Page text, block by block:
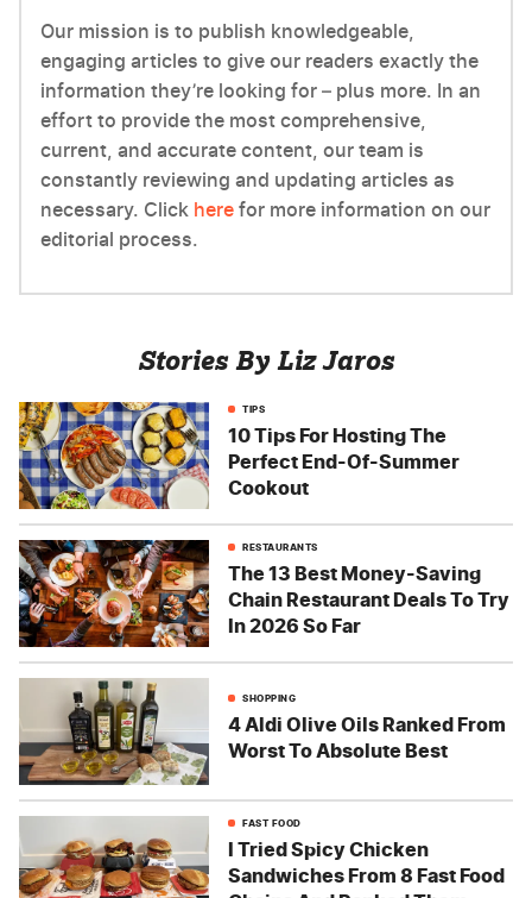
Our mission is to publish knowledgeable,
engaging articles to give our readers exactly the
information they’re looking for – plus more. In an
effort to provide the most comprehensive,
current, and accurate content, our team is
constantly reviewing and updating articles as
necessary. Click here for more information on our
editorial process.
Stories By Liz Jaros
TIPS
10 Tips For Hosting The
Perfect End-Of-Summer
Cookout
RESTAURANTS
The 13 Best Money-Saving
Chain Restaurant Deals To Try
In 2026 So Far
SHOPPING
4 Aldi Olive Oils Ranked From
Worst To Absolute Best
FAST FOOD
I Tried Spicy Chicken
Sandwiches From 8 Fast Food